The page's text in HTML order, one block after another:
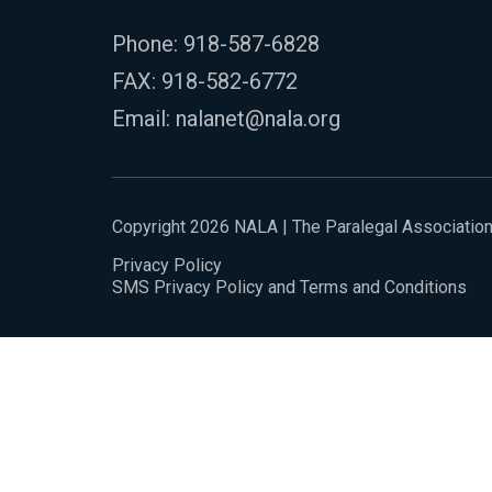
Phone: 918-587-6828
FAX: 918-582-6772
Email: nalanet@nala.org
Copyright 2026 NALA | The Paralegal Association
Privacy Policy
SMS Privacy Policy and Terms and Conditions